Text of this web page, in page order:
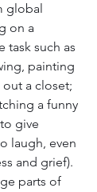
global
on a
task such as
painting
a closet;
a funny
give
laugh, even
and grief).
parts of